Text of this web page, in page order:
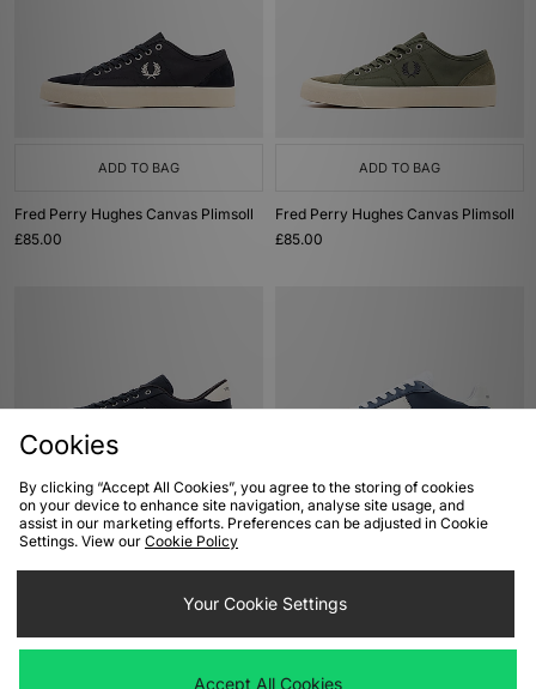
ADD TO BAG
Fred Perry Hughes Canvas Plimsoll
£85.00
ADD TO BAG
Fred Perry Hughes Canvas Plimsoll
£85.00
ADD TO BAG
Fred Perry Tennis Shoe
ADD TO BAG
Cookies
By clicking “Accept All Cookies”, you agree to the storing of cookies
on your device to enhance site navigation, analyse site usage, and
assist in our marketing efforts. Preferences can be adjusted in Cookie
Settings. View our Cookie Policy
Your Cookie Settings
Accept All Cookies